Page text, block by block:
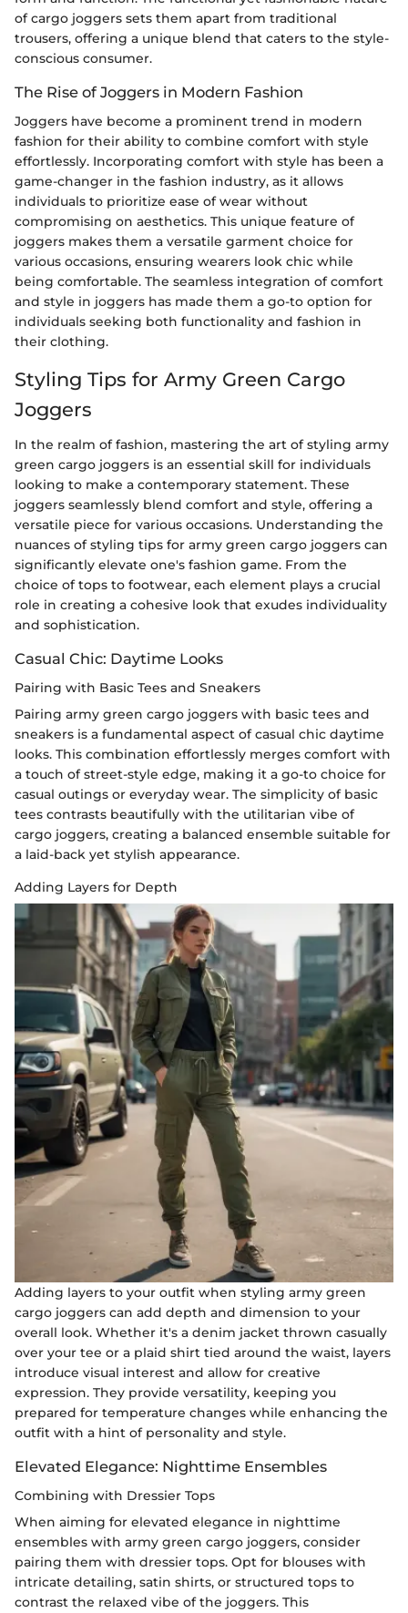
of cargo joggers sets them apart from traditional
trousers, offering a unique blend that caters to the style-
conscious consumer.
The Rise of Joggers in Modern Fashion
Joggers have become a prominent trend in modern
fashion for their ability to combine comfort with style
effortlessly. Incorporating comfort with style has been a
game-changer in the fashion industry, as it allows
individuals to prioritize ease of wear without
compromising on aesthetics. This unique feature of
joggers makes them a versatile garment choice for
various occasions, ensuring wearers look chic while
being comfortable. The seamless integration of comfort
and style in joggers has made them a go-to option for
individuals seeking both functionality and fashion in
their clothing.
Styling Tips for Army Green Cargo
Joggers
In the realm of fashion, mastering the art of styling army
green cargo joggers is an essential skill for individuals
looking to make a contemporary statement. These
joggers seamlessly blend comfort and style, offering a
versatile piece for various occasions. Understanding the
nuances of styling tips for army green cargo joggers can
significantly elevate one's fashion game. From the
choice of tops to footwear, each element plays a crucial
role in creating a cohesive look that exudes individuality
and sophistication.
Casual Chic: Daytime Looks
Pairing with Basic Tees and Sneakers
Pairing army green cargo joggers with basic tees and
sneakers is a fundamental aspect of casual chic daytime
looks. This combination effortlessly merges comfort with
a touch of street-style edge, making it a go-to choice for
casual outings or everyday wear. The simplicity of basic
tees contrasts beautifully with the utilitarian vibe of
cargo joggers, creating a balanced ensemble suitable for
a laid-back yet stylish appearance.
Adding Layers for Depth
Adding layers to your outfit when styling army green
cargo joggers can add depth and dimension to your
overall look. Whether it's a denim jacket thrown casually
over your tee or a plaid shirt tied around the waist, layers
introduce visual interest and allow for creative
expression. They provide versatility, keeping you
prepared for temperature changes while enhancing the
outfit with a hint of personality and style.
Elevated Elegance: Nighttime Ensembles
Combining with Dressier Tops
When aiming for elevated elegance in nighttime
ensembles with army green cargo joggers, consider
pairing them with dressier tops. Opt for blouses with
intricate detailing, satin shirts, or structured tops to
contrast the relaxed vibe of the joggers. This